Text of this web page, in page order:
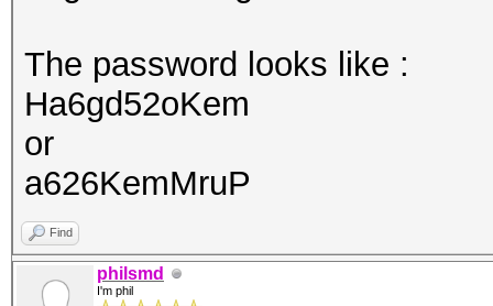
The password looks like :
Ha6gd52oKem
or
a626KemMruP
Find
philsmd
I'm phil